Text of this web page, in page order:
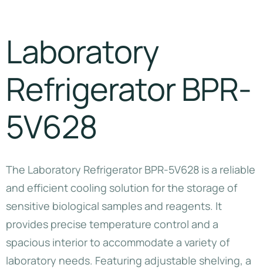
Laboratory
Refrigerator BPR-
5V628
The Laboratory Refrigerator BPR-5V628 is a reliable
and efficient cooling solution for the storage of
sensitive biological samples and reagents. It
provides precise temperature control and a
spacious interior to accommodate a variety of
laboratory needs. Featuring adjustable shelving, a